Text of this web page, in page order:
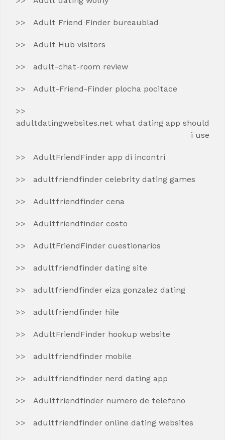
Adult Friend Finder bureaublad
Adult Hub visitors
adult-chat-room review
Adult-Friend-Finder plocha pocitace
adultdatingwebsites.net what dating app should
i use
AdultFriendFinder app di incontri
adultfriendfinder celebrity dating games
Adultfriendfinder cena
Adultfriendfinder costo
AdultFriendFinder cuestionarios
adultfriendfinder dating site
adultfriendfinder eiza gonzalez dating
adultfriendfinder hile
AdultFriendFinder hookup website
adultfriendfinder mobile
adultfriendfinder nerd dating app
Adultfriendfinder numero de telefono
adultfriendfinder online dating websites